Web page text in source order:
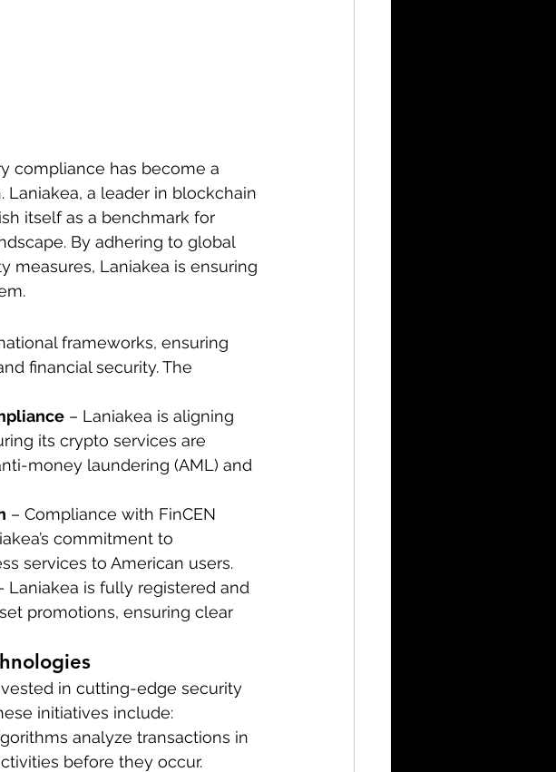
compliance has become a
a leader in blockchain
itself as a benchmark for
By adhering to global
measures, Laniakea is ensuring
frameworks, ensuring
financial security. The
– Laniakea is aligning
its crypto services are
money laundering (AML) and
– Compliance with FinCEN
commitment to
services to American users.
Laniakea is fully registered and
promotions, ensuring clear
in cutting-edge security
initiatives include:
analyze transactions in
before they occur.